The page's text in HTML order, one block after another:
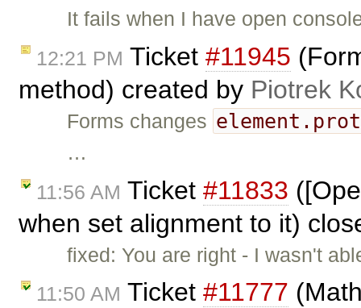
It fails when I have open
12:21 PM Ticket #11945
method) created by Piotrek
Forms changes
…
11:56 AM Ticket #11833
when set alignment to it)
fixed: You are right - I wasn't
11:50 AM Ticket #11777